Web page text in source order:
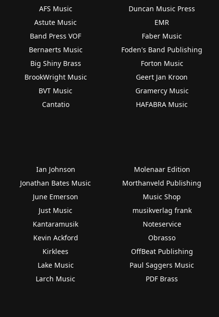
AFS Music
Astute Music
Band Press VOF
Bernaerts Music
Big Shiny Brass
BrookWright Music
BVT Music
Cantatio
Duncan Music Press
EMR
Faber Music
Foden's Band Publishing
Forton Music
Geert Jan Kroon
Gramercy Music
HAFABRA Music
Ian Johnson
Jonathan Bates Music
June Emerson
Just Music
Kantaramusik
Kevin Ackford
Kirklees
Lake Music
Larch Music
Molenaar Edition
Morthanveld Publishing
Music Shop
musikverlag frank
Noteservice
Obrasso
OffBeat Publishing
Paul Saggers Music
PDF Brass